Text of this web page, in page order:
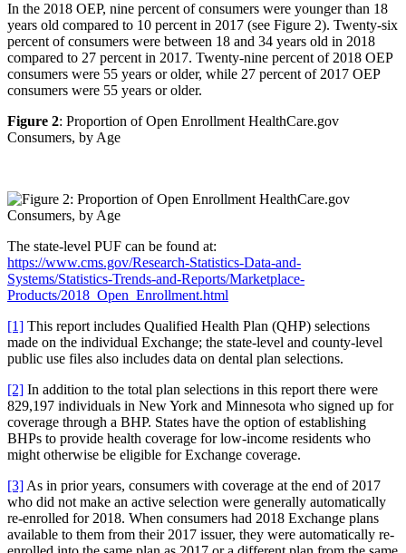
In the 2018 OEP, nine percent of consumers were younger than 18
years old compared to 10 percent in 2017 (see Figure 2). Twenty-six
percent of consumers were between 18 and 34 years old in 2018
compared to 27 percent in 2017. Twenty-nine percent of 2018 OEP
consumers were 55 years or older, while 27 percent of 2017 OEP
consumers were 55 years or older.
Figure 2: Proportion of Open Enrollment HealthCare.gov
Consumers, by Age
The state-level PUF can be found at:
https://www.cms.gov/Research-Statistics-Data-and-
Systems/Statistics-Trends-and-Reports/Marketplace-
Products/2018_Open_Enrollment.html
[1] This report includes Qualified Health Plan (QHP) selections
made on the individual Exchange; the state-level and county-level
public use files also includes data on dental plan selections.
[2] In addition to the total plan selections in this report there were
829,197 individuals in New York and Minnesota who signed up for
coverage through a BHP. States have the option of establishing
BHPs to provide health coverage for low-income residents who
might otherwise be eligible for Exchange coverage.
[3] As in prior years, consumers with coverage at the end of 2017
who did not make an active selection were generally automatically
re-enrolled for 2018. When consumers had 2018 Exchange plans
available to them from their 2017 issuer, they were automatically re-